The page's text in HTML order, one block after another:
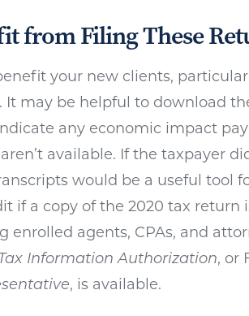
from Filing These
your new clients,
It may be helpful to download
any economic impact
available. If the taxpayer
would be a useful tool
if a copy of the 2020 tax return
agents, CPAs, and
Information Authorization, or
, is available.